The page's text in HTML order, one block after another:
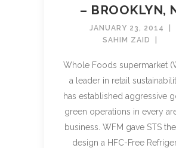
– BROOKLYN,
JANUARY 23, 2014
SAHIM ZAID
Whole Foods supermarket
a leader in retail
has established aggressive
green operations in every
business. WFM gave STS
design a HFC-Free